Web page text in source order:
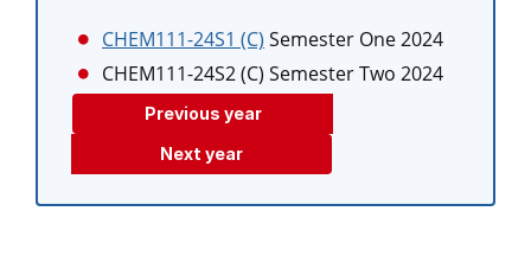
CHEM111-24S1 (C) Semester One 2024
CHEM111-24S2 (C) Semester Two 2024
Previous year
Next year